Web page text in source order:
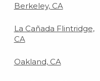
Berkeley, CA
La Cañada Flintridge,
CA
Oakland, CA